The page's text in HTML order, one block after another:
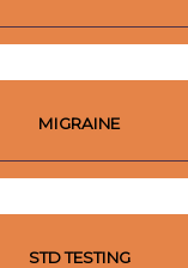
MIGRAINE
STD TESTING